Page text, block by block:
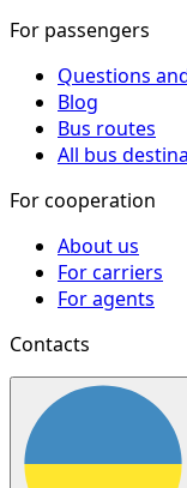
For passengers
Questions
Blog
Bus routes
All bus
For cooperation
About us
For carriers
For agents
Contacts